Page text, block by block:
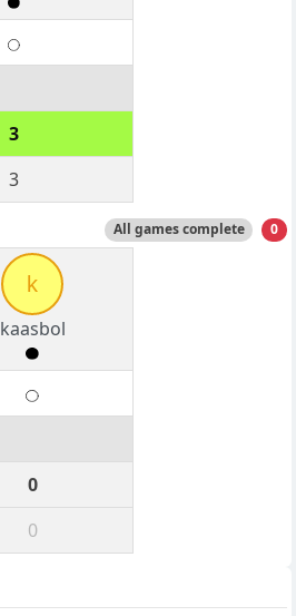
3
3
All games complete 0
k
kaasbol
0
0